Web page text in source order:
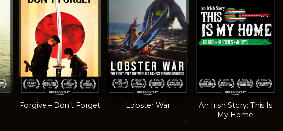
Forgive – Don’t Forget Lobster War
An Irish Story: This Is
My Home